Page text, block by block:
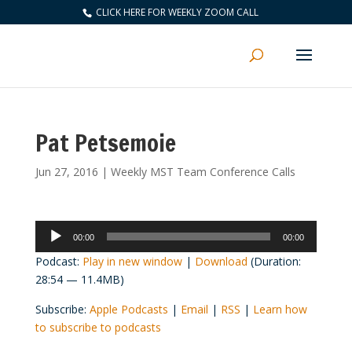
CLICK HERE FOR WEEKLY ZOOM CALL
Pat Petsemoie
Jun 27, 2016 | Weekly MST Team Conference Calls
Audio
Player
00:00 00:00
Podcast: Play in new window| Download (Duration:
28:54 — 11.4MB)
Subscribe: Apple Podcasts | Email | RSS | Learn how
to subscribe to podcasts